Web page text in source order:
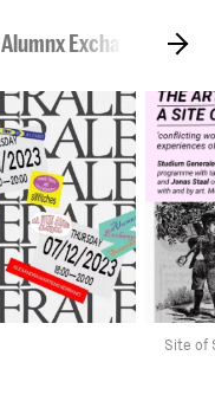
Alumnx Exchange
Site of